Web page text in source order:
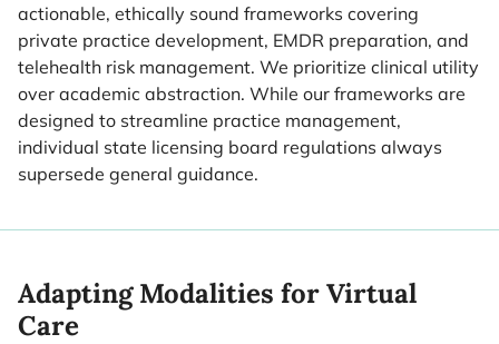
actionable, ethically sound frameworks covering
private practice development, EMDR preparation, and
telehealth risk management. We prioritize clinical utility
over academic abstraction. While our frameworks are
designed to streamline practice management,
individual state licensing board regulations always
supersede general guidance.
Adapting Modalities for Virtual
Care